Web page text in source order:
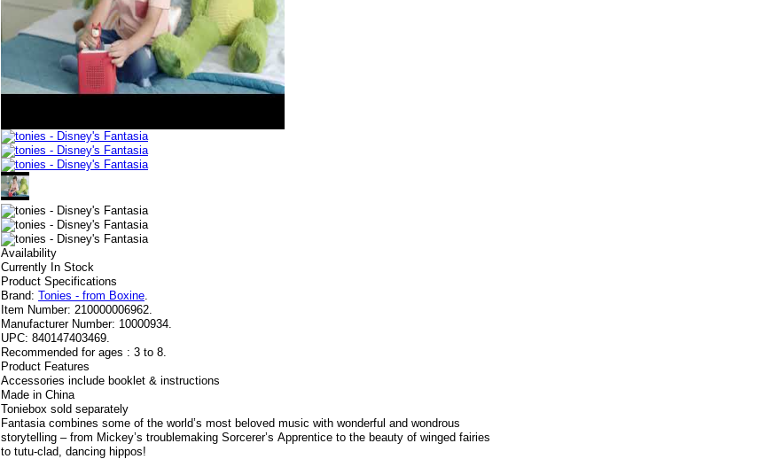
Availability
Currently In Stock
Product Specifications
Brand: Tonies - from Boxine.
Item Number: 210000006962.
Manufacturer Number: 10000934.
UPC: 840147403469.
Recommended for ages : 3 to 8.
Product Features
Accessories include booklet & instructions
Made in China
Toniebox sold separately
Fantasia combines some of the world’s most beloved music with wonderful and wondrous
storytelling – from Mickey’s troublemaking Sorcerer’s Apprentice to the beauty of winged fairies
to tutu-clad, dancing hippos!